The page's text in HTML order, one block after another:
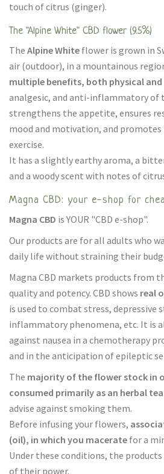
touch of citrus (ginger).
The "Alpine White" CBD flower (9.5%)
The Alpine White flower is grown in
air (outdoor), in a mountainous
multiple benefits, both physical
analgesic, and anti-inflammatory of
strengthens the appetite, ensures
mood and motivation, and
exercise.
It has a slightly earthy aroma, a
and a woody scent with notes of
Magna CBD: your e-shop for
Magna CBD is YOUR "CBD e-shop".
Our products are for all adults who
daily life without straining their
Magna CBD markets products from
quality and potency. CBD shows real
is used to combat stress, depressive
inflammatory phenomena, etc. It is
against nausea in a chemotherapy
and in the anticipation of epileptic
The majority of the flower stock in
consumed primarily as an herbal
advise against smoking them.
Before infusing your flowers,
(oil), in which you macerate for a
Under these conditions, the
of their power.